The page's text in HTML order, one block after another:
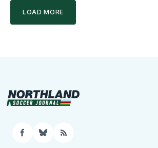
LOAD MORE
Facebook
Bluesky
RSS